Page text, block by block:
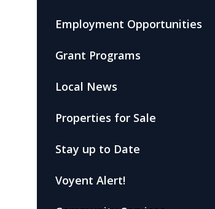
Employment Opportunities
Grant Programs
Local News
Properties for Sale
Stay up to Date
Voyent Alert!